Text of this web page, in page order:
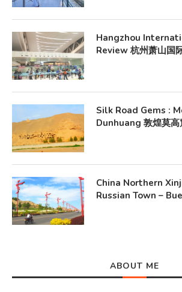
Hangzhou
Review 杭州萧山国
Silk Road Gems :
Dunhuang 敦煌莫高
China Northern
Russian Town –
ABOUT ME